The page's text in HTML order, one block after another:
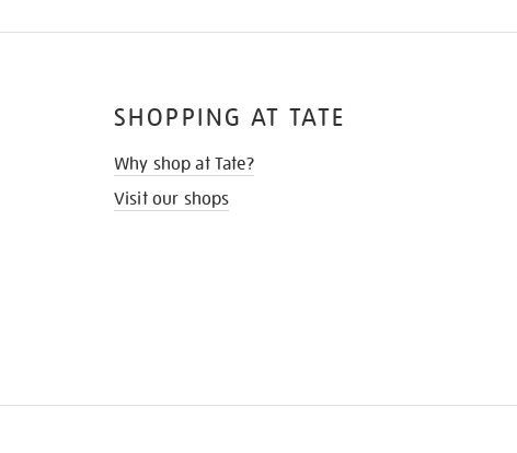
SHOPPING AT TATE
Why shop at Tate?
Visit our shops